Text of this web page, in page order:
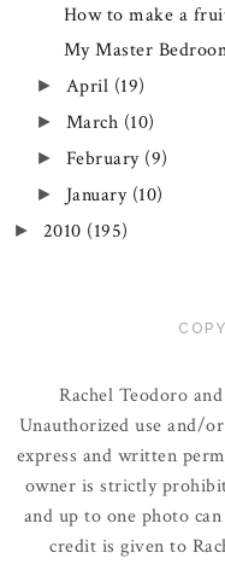
How to make a
My Master
► April (19)
► March (10)
► February (9)
► January (10)
► 2010 (195)
Rachel Teodoro
Unauthorized use and/
express and written
owner is strictly
and up to one photo
credit is given to